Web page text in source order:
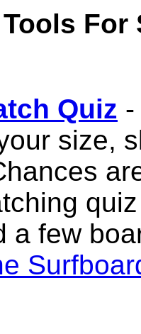
For
Quiz
size,
a few